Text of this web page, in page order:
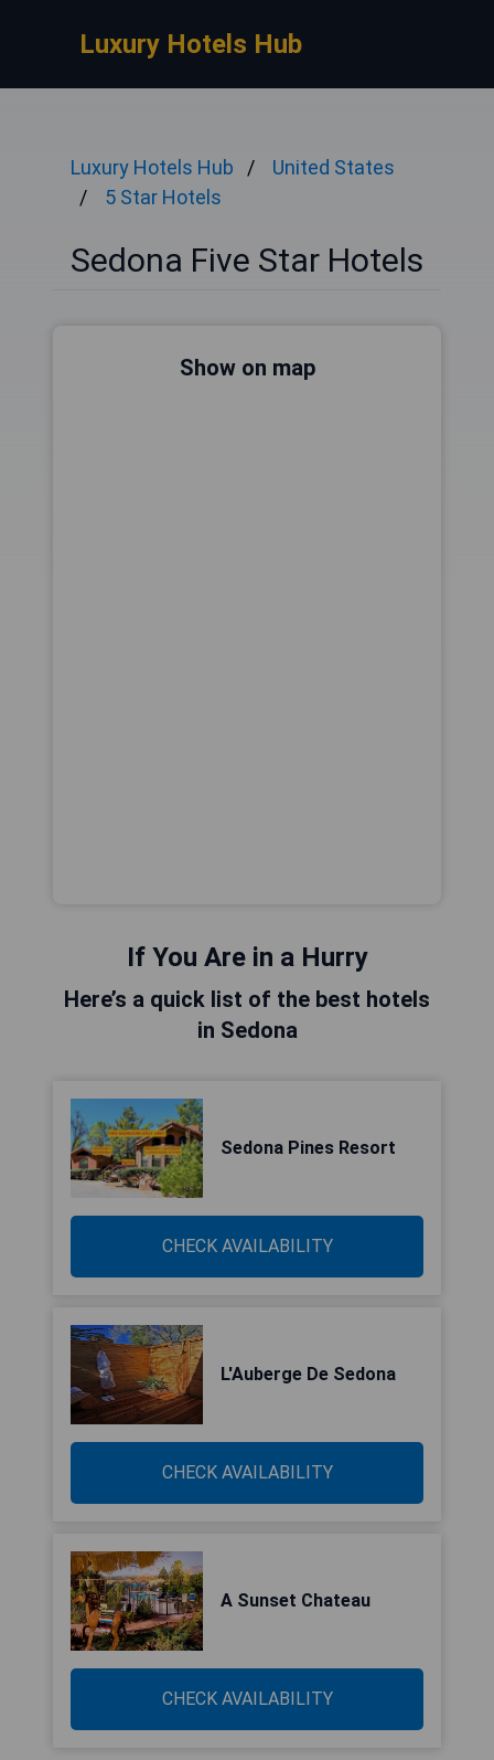
Luxury Hotels Hub
Luxury Hotels Hub
United States
5 Star Hotels
Sedona Five Star Hotels
Show on map
If You Are in a Hurry
Here’s a quick list of the best hotels
in Sedona
Sedona Pines Resort
CHECK AVAILABILITY
L'Auberge De Sedona
CHECK AVAILABILITY
A Sunset Chateau
CHECK AVAILABILITY